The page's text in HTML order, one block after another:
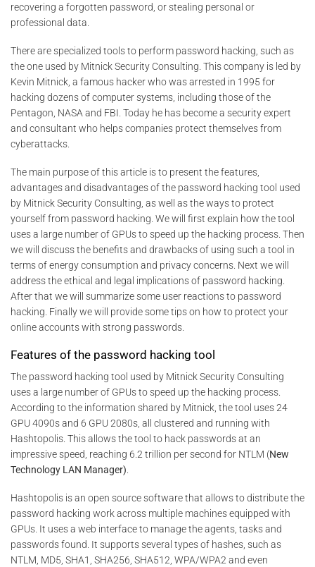
recovering a forgotten password, or stealing personal or
professional data.
There are specialized tools to perform password hacking, such as
the one used by Mitnick Security Consulting. This company is led by
Kevin Mitnick, a famous hacker who was arrested in 1995 for
hacking dozens of computer systems, including those of the
Pentagon, NASA and FBI. Today he has become a security expert
and consultant who helps companies protect themselves from
cyberattacks.
The main purpose of this article is to present the features,
advantages and disadvantages of the password hacking tool used
by Mitnick Security Consulting, as well as the ways to protect
yourself from password hacking. We will first explain how the tool
uses a large number of GPUs to speed up the hacking process. Then
we will discuss the benefits and drawbacks of using such a tool in
terms of energy consumption and privacy concerns. Next we will
address the ethical and legal implications of password hacking.
After that we will summarize some user reactions to password
hacking. Finally we will provide some tips on how to protect your
online accounts with strong passwords.
Features of the password hacking tool
The password hacking tool used by Mitnick Security Consulting
uses a large number of GPUs to speed up the hacking process.
According to the information shared by Mitnick, the tool uses 24
GPU 4090s and 6 GPU 2080s, all clustered and running with
Hashtopolis. This allows the tool to hack passwords at an
impressive speed, reaching 6.2 trillion per second for NTLM (New
Technology LAN Manager)
Hashtopolis is an open source software that allows to distribute the
password hacking work across multiple machines equipped with
GPUs. It uses a web interface to manage the agents, tasks and
passwords found. It supports several types of hashes, such as
NTLM, MD5, SHA1, SHA256, SHA512, WPA/WPA2 and even